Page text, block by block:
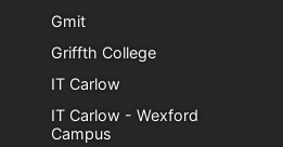
Gmit
Griffth College
IT Carlow
IT Carlow - Wexford
Campus